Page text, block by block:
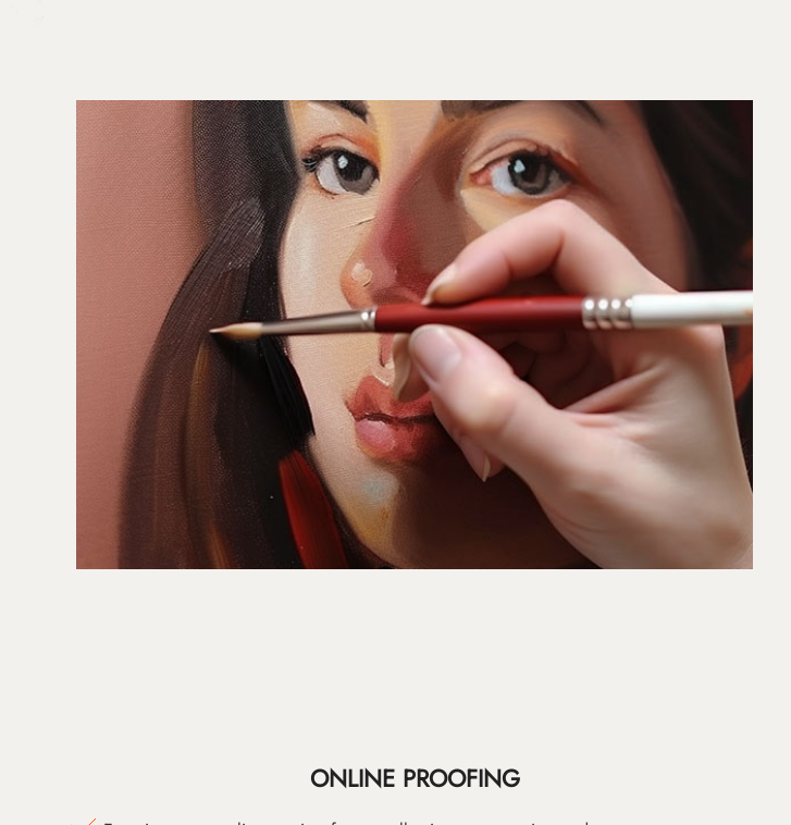
ONLINE PROOFING